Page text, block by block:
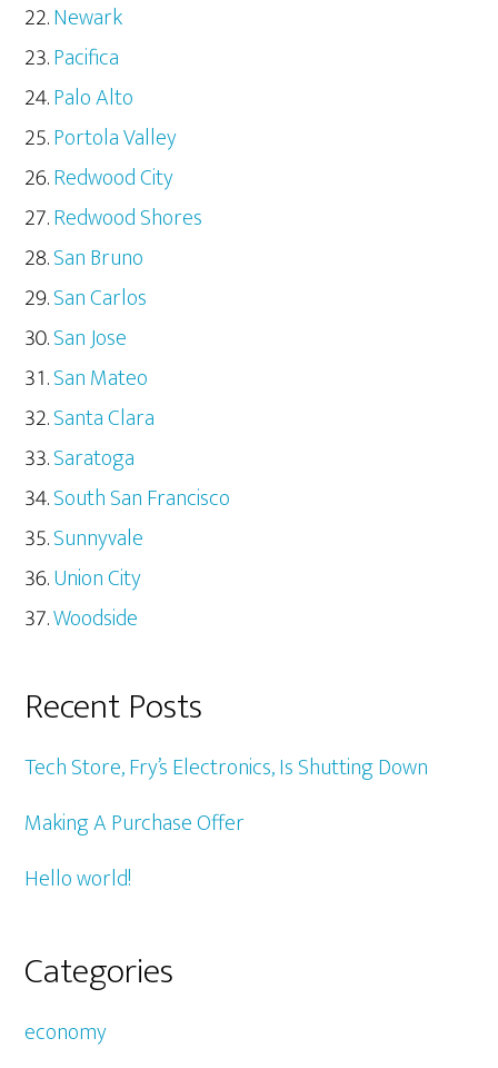
Newark
Pacifica
Palo Alto
Portola Valley
Redwood City
Redwood Shores
San Bruno
San Carlos
San Jose
San Mateo
Santa Clara
Saratoga
South San Francisco
Sunnyvale
Union City
Woodside
Recent Posts
Tech Store, Fry’s Electronics, Is Shutting Down
Making A Purchase Offer
Hello world!
Categories
economy